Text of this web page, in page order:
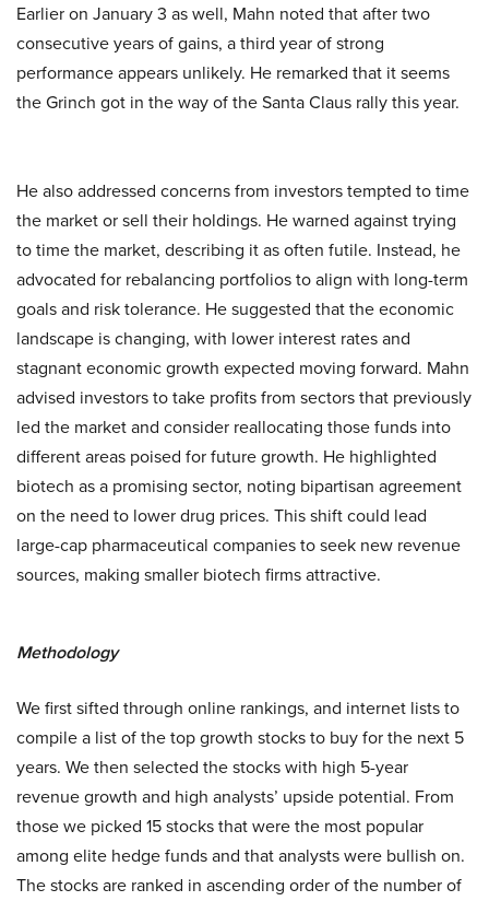
Earlier on January 3 as well, Mahn noted that after two
consecutive years of gains, a third year of strong
performance appears unlikely. He remarked that it seems
the Grinch got in the way of the Santa Claus rally this year.
He also addressed concerns from investors tempted to time
the market or sell their holdings. He warned against trying
to time the market, describing it as often futile. Instead, he
advocated for rebalancing portfolios to align with long-term
goals and risk tolerance. He suggested that the economic
landscape is changing, with lower interest rates and
stagnant economic growth expected moving forward. Mahn
advised investors to take profits from sectors that previously
led the market and consider reallocating those funds into
different areas poised for future growth. He highlighted
biotech as a promising sector, noting bipartisan agreement
on the need to lower drug prices. This shift could lead
large-cap pharmaceutical companies to seek new revenue
sources, making smaller biotech firms attractive.
Methodology
We first sifted through online rankings, and internet lists to
compile a list of the top growth stocks to buy for the next 5
years. We then selected the stocks with high 5-year
revenue growth and high analysts’ upside potential. From
those we picked 15 stocks that were the most popular
among elite hedge funds and that analysts were bullish on.
The stocks are ranked in ascending order of the number of